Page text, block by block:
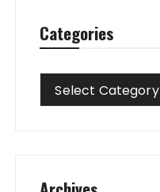
Categories
Categories
Select Category